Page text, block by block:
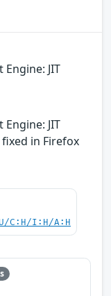
JIT
JIT
in Firefox
C:H/I:H/A:H